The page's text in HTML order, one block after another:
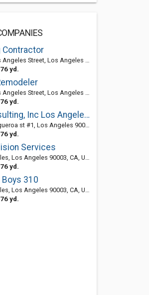
Contractor
Street, Los Angeles 90011, CA, United States
yd.
Street, Los Angeles 90011, CA, United States
yd.
BCT Consulting, Inc Los Angeles IT Support
st #1, Los Angeles 90003, CA, United States
yd.
Services
Angeles 90003, CA, United States
yd.
Boys 310
Angeles 90003, CA, United States
yd.